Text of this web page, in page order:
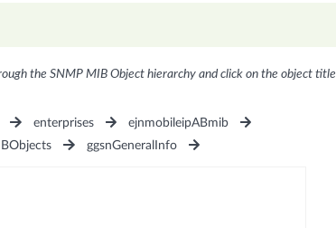
the SNMP MIB Object hierarchy and click on the object title
enterprises
ejnmobileipABmib
ggsnGeneralInfo